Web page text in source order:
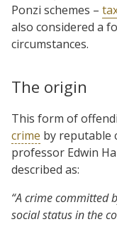
Ponzi schemes –
also considered a
circumstances.
The origin
This form of
crime by reputable
professor Edwin
described as:
“A crime committed
social status in the